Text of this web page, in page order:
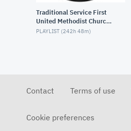
Traditional Service First
United Methodist Church,
Lake Charles, LA, USA
PLAYLIST (242h 48m)
Contact Terms of use
Cookie preferences